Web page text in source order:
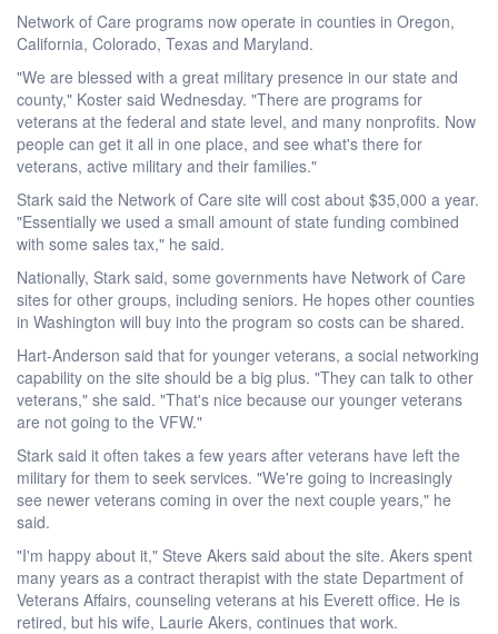
Network of Care programs now operate in counties in Oregon,
California, Colorado, Texas and Maryland.
"We are blessed with a great military presence in our state and
county," Koster said Wednesday. "There are programs for
veterans at the federal and state level, and many nonprofits. Now
people can get it all in one place, and see what's there for
veterans, active military and their families."
Stark said the Network of Care site will cost about $35,000 a year.
"Essentially we used a small amount of state funding combined
with some sales tax," he said.
Nationally, Stark said, some governments have Network of Care
sites for other groups, including seniors. He hopes other counties
in Washington will buy into the program so costs can be shared.
Hart-Anderson said that for younger veterans, a social networking
capability on the site should be a big plus. "They can talk to other
veterans," she said. "That's nice because our younger veterans
are not going to the VFW."
Stark said it often takes a few years after veterans have left the
military for them to seek services. "We're going to increasingly
see newer veterans coming in over the next couple years," he
said.
"I'm happy about it," Steve Akers said about the site. Akers spent
many years as a contract therapist with the state Department of
Veterans Affairs, counseling veterans at his Everett office. He is
retired, but his wife, Laurie Akers, continues that work.